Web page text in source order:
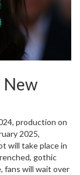
New
production on
2025,
will take place in
gothic
fans will wait over